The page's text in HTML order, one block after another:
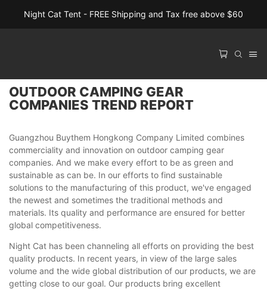
Night Cat Tent - FREE Shipping and Tax free above $60
OUTDOOR CAMPING GEAR
COMPANIES TREND REPORT
Guangzhou Buythem Hongkong Company Limited combines
commerciality and innovation on outdoor camping gear
companies. And we make every effort to be as green and
sustainable as can be. In our efforts to find sustainable
solutions to the manufacturing of this product, we've engaged
the newest and sometimes the traditional methods and
materials. Its quality and performance are ensured for better
global competitiveness.
Night Cat has been channeling all efforts on providing the best
quality products. In recent years, in view of the large sales
volume and the wide global distribution of our products, we are
getting close to our goal. Our products bring excellent